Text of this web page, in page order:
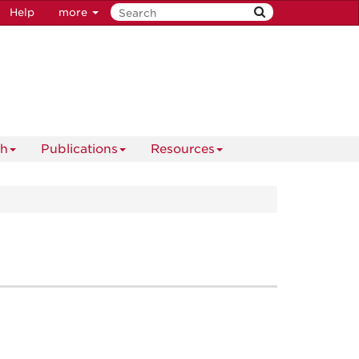
Help more
Publications Resources